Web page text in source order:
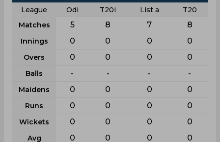
League Odi T20i List a
T20
Matches
5 8 7 8
Innings 0 0 0 0
Overs 0 0 0 0
Balls - - - -
Maidens 0 0 0 0
Runs 0 0 0 0
Wickets 0 0 0 0
Avg 0 0 0 0